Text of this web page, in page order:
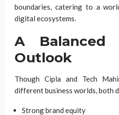
boundaries, catering to a
digital ecosystems.
A Balanced
Outlook
Though Cipla and Tech
different business worlds, both
Strong brand equity